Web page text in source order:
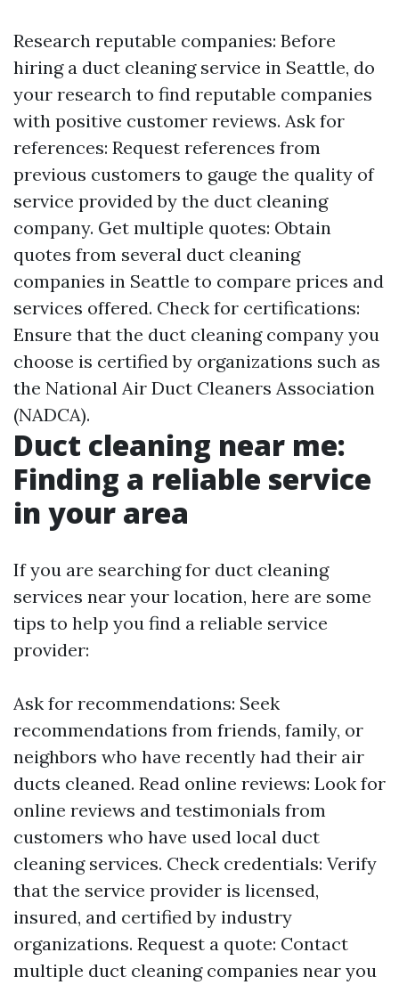
Research reputable companies: Before
hiring a duct cleaning service in Seattle, do
your research to find reputable companies
with positive customer reviews. Ask for
references: Request references from
previous customers to gauge the quality of
service provided by the duct cleaning
company. Get multiple quotes: Obtain
quotes from several duct cleaning
companies in Seattle to compare prices and
services offered. Check for certifications:
Ensure that the duct cleaning company you
choose is certified by organizations such as
the National Air Duct Cleaners Association
(NADCA).
Duct cleaning near me:
Finding a reliable service
in your area
If you are searching for duct cleaning
services near your location, here are some
tips to help you find a reliable service
provider:
Ask for recommendations: Seek
recommendations from friends, family, or
neighbors who have recently had their air
ducts cleaned. Read online reviews: Look for
online reviews and testimonials from
customers who have used local duct
cleaning services. Check credentials: Verify
that the service provider is licensed,
insured, and certified by industry
organizations. Request a quote: Contact
multiple duct cleaning companies near you